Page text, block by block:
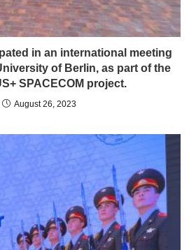
in an international meeting
of Berlin, as part of the
SPACECOM project.
August 26, 2023